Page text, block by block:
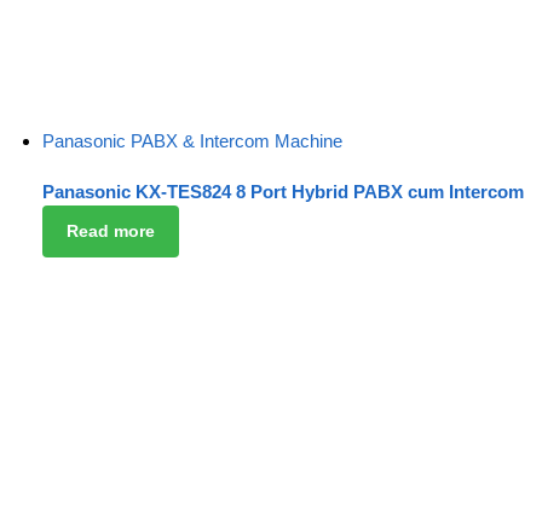
Panasonic PABX & Intercom Machine
Panasonic KX-TES824 8 Port Hybrid PABX cum Intercom
Read more